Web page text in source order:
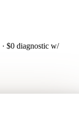
· $0 diagnostic w/